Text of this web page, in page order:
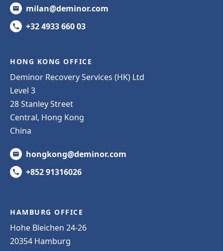
milan@deminor.com
+32 4933 660 03
HONG KONG OFFICE
Deminor Recovery Services (HK) Ltd
Level 3
28 Stanley Street
Central, Hong Kong
China
hongkong@deminor.com
+852 91316026
HAMBURG OFFICE
Hohe Bleichen 24-26
20354 Hamburg